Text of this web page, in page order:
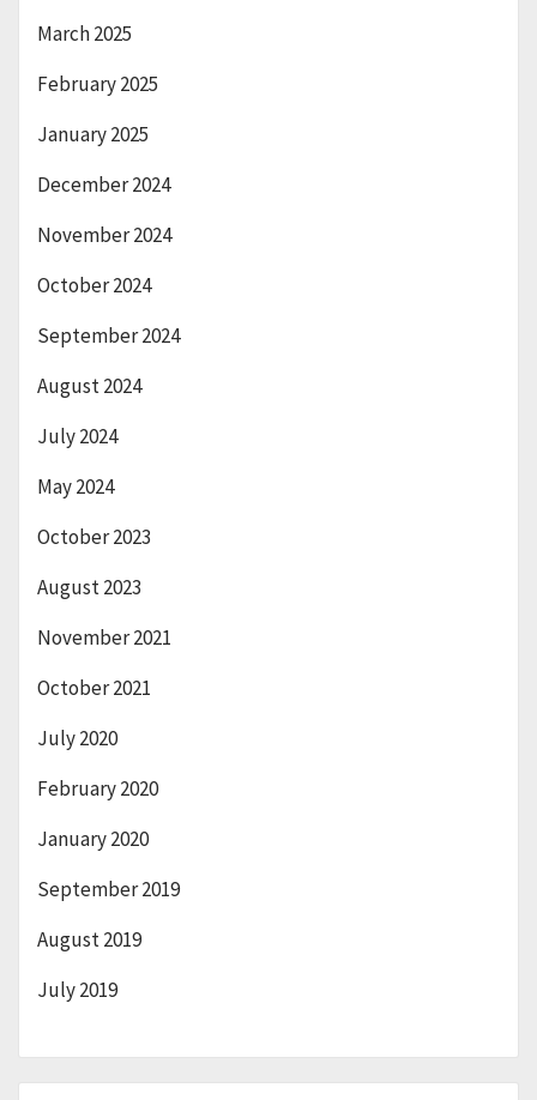
March 2025
February 2025
January 2025
December 2024
November 2024
October 2024
September 2024
August 2024
July 2024
May 2024
October 2023
August 2023
November 2021
October 2021
July 2020
February 2020
January 2020
September 2019
August 2019
July 2019